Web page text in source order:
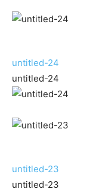
untitled-24
untitled-24
untitled-23
untitled-23